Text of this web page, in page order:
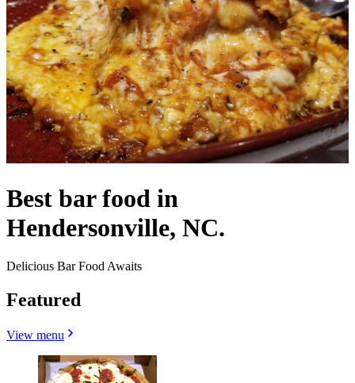
Best bar food in
Hendersonville, NC.
Delicious Bar Food Awaits
Featured
View menu